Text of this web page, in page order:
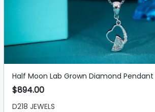
Half Moon Lab Grown Diamond Pendant
$894.00
D218 JEWELS